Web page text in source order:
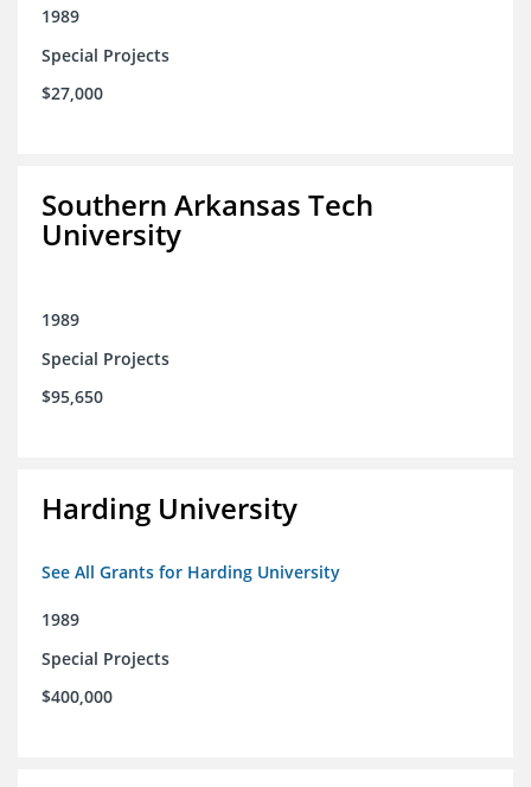
1989
Special Projects
$27,000
Southern Arkansas Tech
University
1989
Special Projects
$95,650
Harding University
See All Grants for Harding University
1989
Special Projects
$400,000